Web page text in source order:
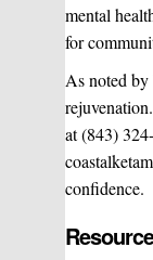
mental
for
As noted
at (843)
confidence.